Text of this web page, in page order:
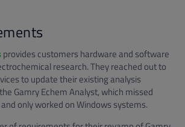
provides customers hardware and software
research. They reached out to
to update their existing analysis
Gamry Echem Analyst, which missed
only worked on Windows systems.